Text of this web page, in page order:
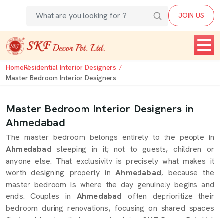
JOIN US
HomeResidential Interior Designers
Master Bedroom Interior Designers
Master Bedroom Interior Designers in
Ahmedabad
The master bedroom belongs entirely to the people in
Ahmedabad sleeping in it; not to guests, children or
anyone else. That exclusivity is precisely what makes it
worth designing properly inAhmedabad, because the
master bedroom is where the day genuinely begins and
ends. Couples in Ahmedabadoften deprioritize their
bedroom during renovations, focusing on shared spaces